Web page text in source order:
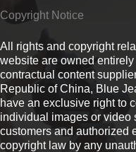
Copyright Notice
All rights and copyright
website are owned
contractual content
Republic of China, Blue
have an exclusive right to
individual images or video
customers and authorized
copyright law by any